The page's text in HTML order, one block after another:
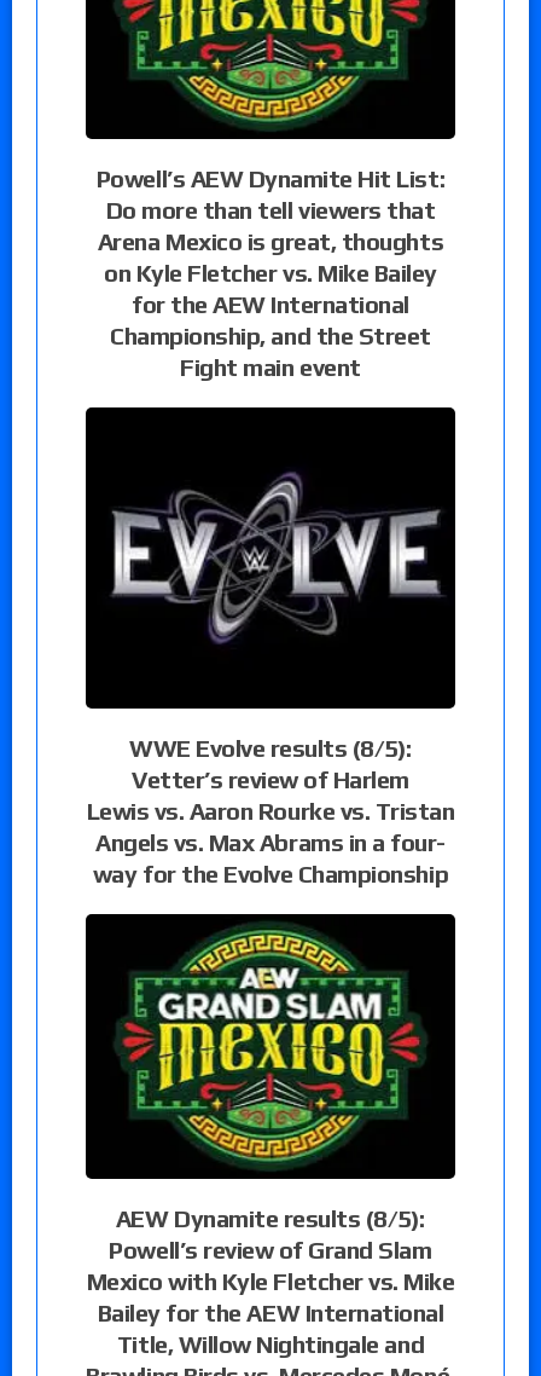
Powell’s AEW Dynamite Hit List:
Do more than tell viewers that
Arena Mexico is great, thoughts
on Kyle Fletcher vs. Mike Bailey
for the AEW International
Championship, and the Street
Fight main event
WWE Evolve results (8/5):
Vetter’s review of Harlem
Lewis vs. Aaron Rourke vs. Tristan
Angels vs. Max Abrams in a four-
way for the Evolve Championship
AEW Dynamite results (8/5):
Powell’s review of Grand Slam
Mexico with Kyle Fletcher vs. Mike
Bailey for the AEW International
Title, Willow Nightingale and